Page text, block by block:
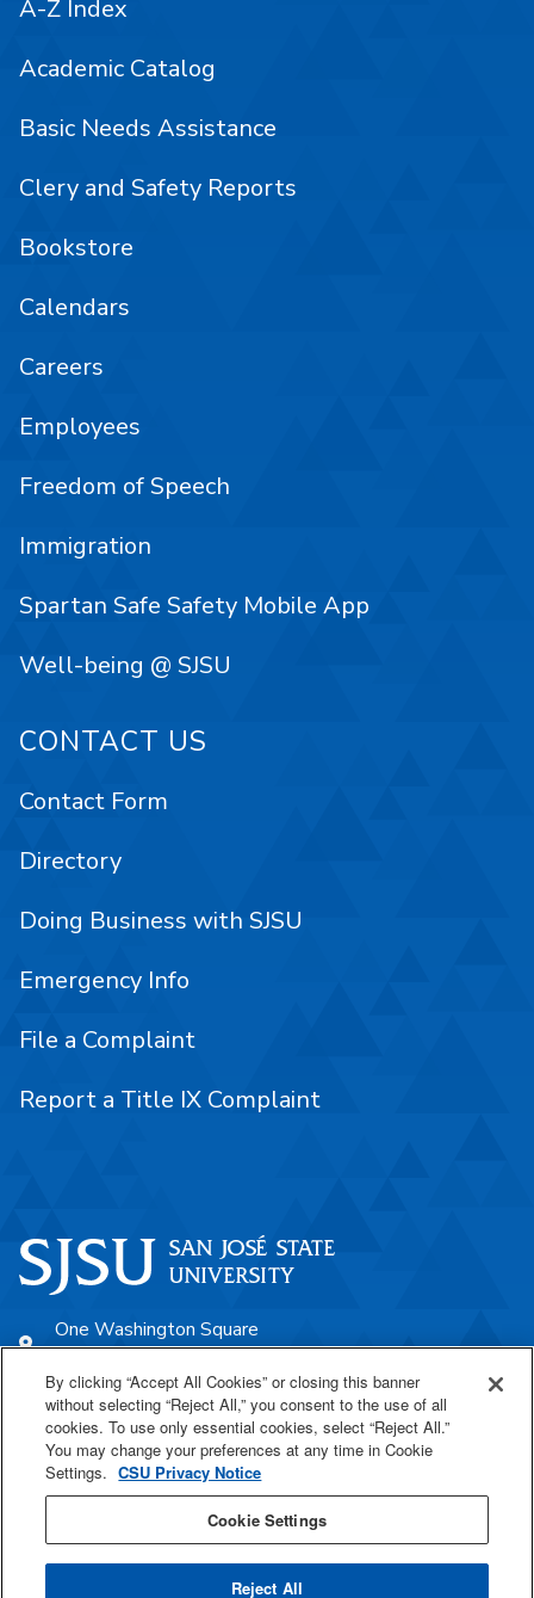
One Washington Square
408-924-1000
SJSU Online
Proudly a part of the CSU
A-Z Index
Academic Catalog
Basic Needs Assistance
Clery and Safety Reports
Bookstore
Calendars
Careers
Employees
Freedom of Speech
Immigration
Spartan Safe Safety Mobile App
Well-being @ SJSU
CONTACT US
Contact Form
Directory
Doing Business with SJSU
Emergency Info
File a Complaint
Report a Title IX Complaint
By clicking “Accept All Cookies” or closing this banner
without selecting “Reject All,” you consent to the use of all
cookies. To use only essential cookies, select “Reject All.”
You may change your preferences at any time in Cookie
Settings. CSU Privacy Notice
Cookie Settings
Reject All